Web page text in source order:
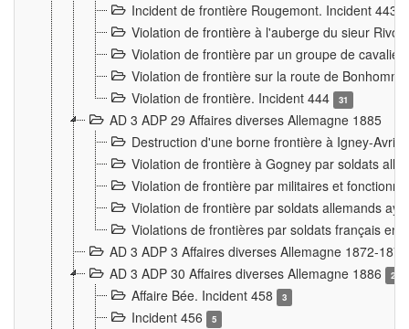
Incident de frontière Rougemont. Incident 443
Violation de frontière à l'auberge du sieur
Violation de frontière par un groupe de
Violation de frontière sur la route de
Violation de frontière. Incident 444
31
AD 3 ADP 29 Affaires diverses Allemagne 1885
Destruction d'une borne frontière à Igney-
Violation de frontière à Gogney par soldats
Violation de frontière par militaires et
Violation de frontière par soldats allemands
Violations de frontières par soldats français en
AD 3 ADP 3 Affaires diverses Allemagne 1872-1874
AD 3 ADP 30 Affaires diverses Allemagne 1886
2
Affaire Bée. Incident 458 3
Incident 456 5